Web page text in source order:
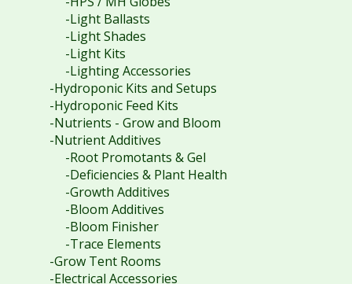
-Light Ballasts
-Light Shades
-Light Kits
-Lighting Accessories
-Hydroponic Kits and Setups
-Hydroponic Feed Kits
-Nutrients - Grow and Bloom
-Nutrient Additives
-Root Promotants & Gel
-Deficiencies & Plant Health
-Growth Additives
-Bloom Additives
-Bloom Finisher
-Trace Elements
-Grow Tent Rooms
-Electrical Accessories